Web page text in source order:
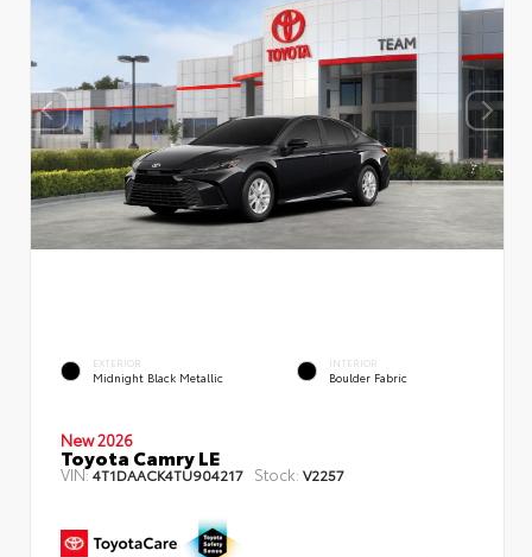
EXTERIOR
Midnight Black Metallic
INTERIOR
Boulder Fabric
New 2026
Toyota Camry LE
VIN:4T1DAACK4TU904217 Stock: V2257